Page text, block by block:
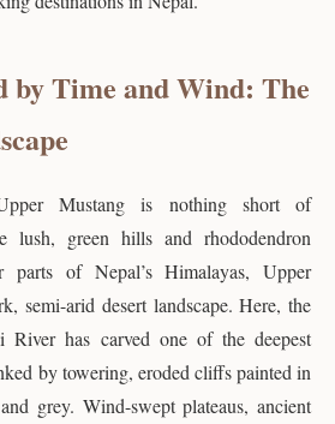
by Time and Wind: The
Mustang is nothing short of
lush, green hills and rhododendron
parts of Nepal’s Himalayas, Upper
semi-arid desert landscape. Here, the
River has carved one of the deepest
by towering, eroded cliffs painted in
grey. Wind-swept plateaus, ancient